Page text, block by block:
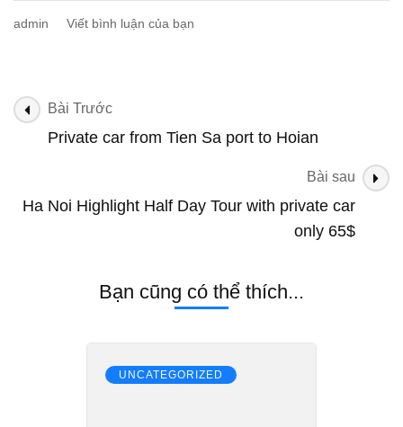
admin Viết bình luận của bạn
Port
Điều
hướng
Bài Trước
Private car from Tien Sa port to Hoian
Bài sau
Ha Noi Highlight Half Day Tour with private car
only 65$
Bạn cũng có thể thích...
UNCATEGORIZED